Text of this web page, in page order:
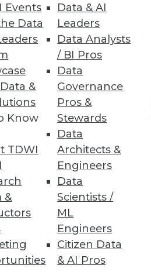
Events
Data
&
Know
TDWI
&
Data & AI
Leaders
Data Analysts
/ BI Pros
Data
Governance
Pros &
Stewards
Data
Architects &
Engineers
Data
Scientists /
ML
Engineers
Citizen Data
& AI Pros